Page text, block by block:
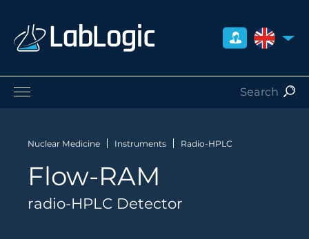
UNITED
Careers
Contact
Nuclear Medicine Instruments Radio-HPLC
Flow-RAM
radio-HPLC Detector